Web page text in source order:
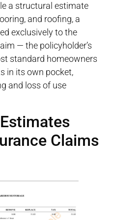
a structural estimate
and roofing, a
exclusively to the
— the policyholder’s
standard homeowners
in its own pocket,
and loss of use
Claims